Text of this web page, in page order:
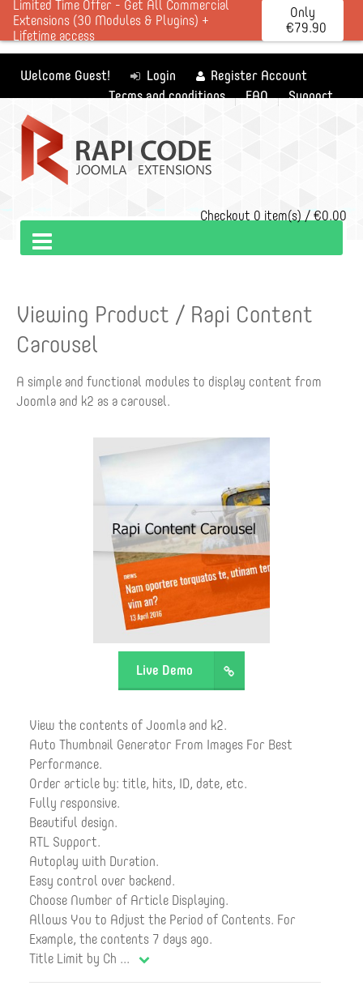
Limited Time Offer - Get All Commercial
Extensions (30 Modules & Plugins) +
Lifetime access
Only
€79.90
Welcome Guest! Login
Register Account
Terms and conditions
FAQ Support
Checkout 0 item(s) / €0.00
Viewing Product / Rapi Content
Carousel
A simple and functional modules to display content from
Joomla and k2 as a carousel.
Live Demo
View the contents of Joomla and k2.
Auto Thumbnail Generator From Images For Best
Performance.
Order article by: title, hits, ID, date, etc.
Fully responsive.
Beautiful design.
RTL Support.
Autoplay with Duration.
Easy control over backend.
Choose Number of Article Displaying.
Allows You to Adjust the Period of Contents. For
Example, the contents 7 days ago.
Title Limit by Ch ...